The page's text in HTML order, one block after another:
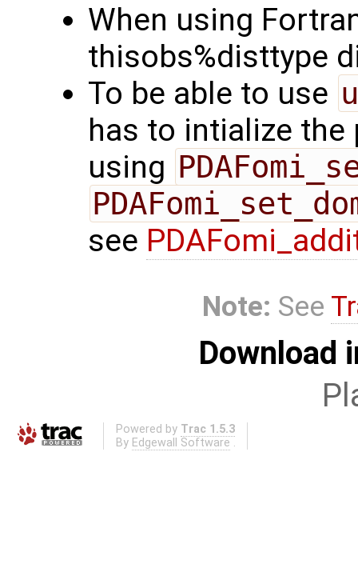
When using
thisobs%disttype
To be able to use
has to intialize
using
see
Note: See
Download
Powered by Trac 1.5.3
By Edgewall Software .